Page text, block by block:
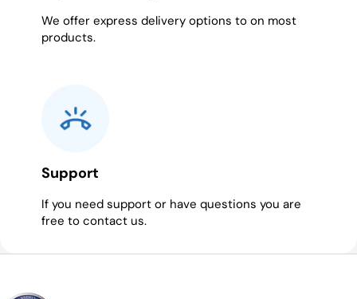
We offer express delivery options to on most
products.
Support
If you need support or have questions you are
free to contact us.